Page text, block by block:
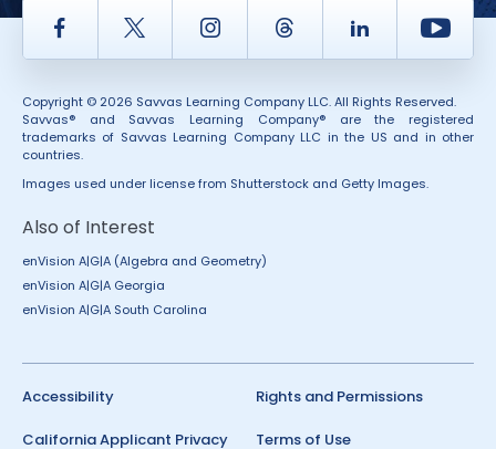
Facebook Twitter InstagramThread LinkedIn
Copyright © 2026 Savvas Learning Company LLC. All Rights Reserved.
Savvas® and Savvas Learning Company® are the registered
trademarks of Savvas Learning Company LLC in the US and in other
countries.
Images used under license from Shutterstock and Getty Images.
Also of Interest
enVision A|G|A (Algebra and Geometry)
enVision A|G|A Georgia
enVision A|G|A South Carolina
Accessibility
California Applicant Privacy
Rights and Permissions
Terms of Use